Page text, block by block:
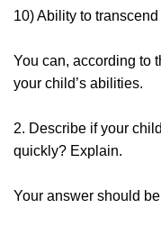
10) Ability to
You can, according to
your child’s abilities.
2. Describe if your
quickly? Explain.
Your answer should